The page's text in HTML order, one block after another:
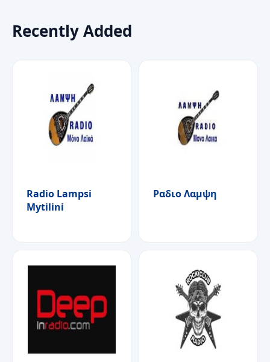
Recently Added
Radio Lampsi
Mytilini
Ραδιο Λαμψη